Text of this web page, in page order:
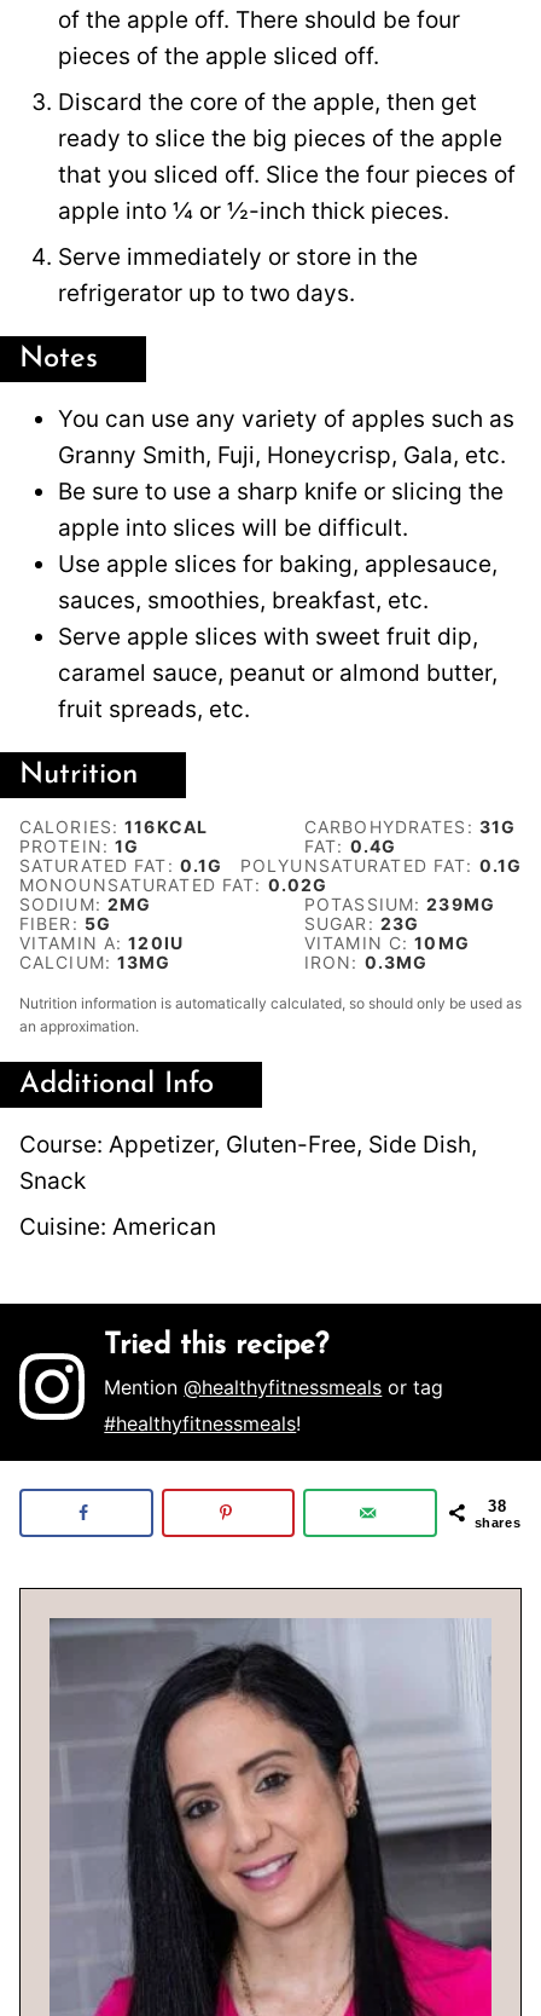
of the apple off. There should be four
pieces of the apple sliced off.
Discard the core of the apple, then get
ready to slice the big pieces of the apple
that you sliced off. Slice the four pieces of
apple into ¼ or ½-inch thick pieces.
Serve immediately or store in the
refrigerator up to two days.
Notes
You can use any variety of apples such as
Granny Smith, Fuji, Honeycrisp, Gala, etc.
Be sure to use a sharp knife or slicing the
apple into slices will be difficult.
Use apple slices for baking, applesauce,
sauces, smoothies, breakfast, etc.
Serve apple slices with sweet fruit dip,
caramel sauce, peanut or almond butter,
fruit spreads, etc.
Nutrition
CALORIES:116KCAL CARBOHYDRATES: 31G
PROTEIN:1G FAT: 0.4G
SATURATED FAT: 0.1G POLYUNSATURATED FAT: 0.1G
MONOUNSATURATED FAT: 0.02G
SODIUM: 2MG POTASSIUM:239MG
FIBER: 5G SUGAR: 23G
VITAMIN A:120IU VITAMIN C:10MG
CALCIUM:13MG IRON: 0.3MG
Nutrition information is automatically calculated, so should only be used as
an approximation.
Additional Info
Course: Appetizer, Gluten-Free, Side Dish,
Snack
Cuisine: American
Tried this recipe?
Mention@healthyfitnessmeals or tag
#healthyfitnessmeals!
38
shares